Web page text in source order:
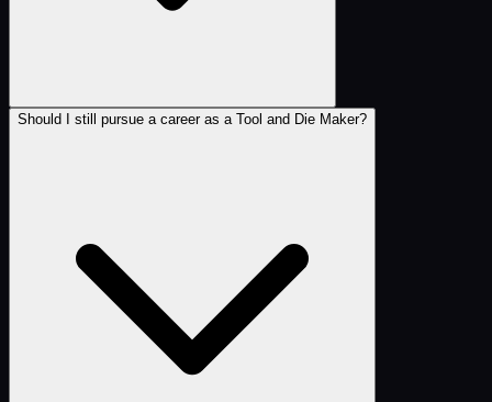
Should I still pursue a career as a Tool and Die Maker?